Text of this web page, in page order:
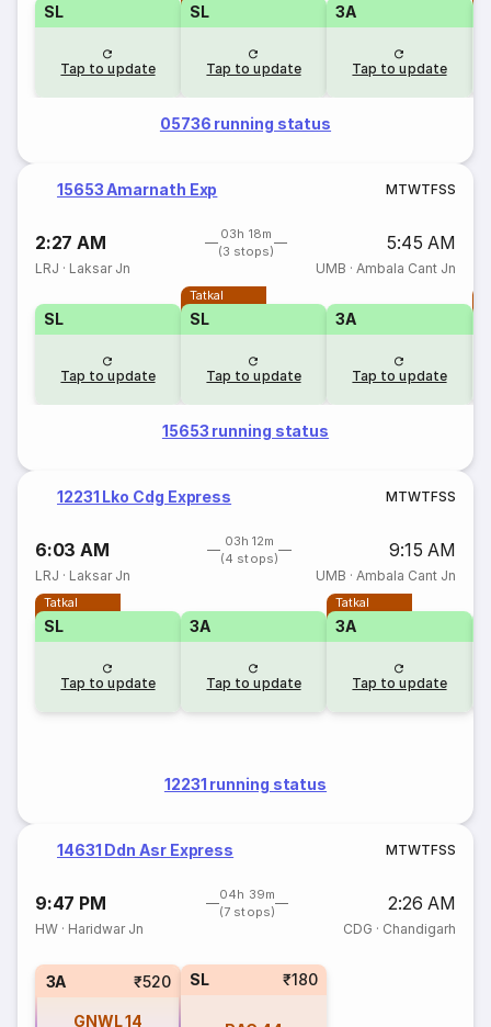
SL
Tap to update
SL
Tap to update
3A
Tap to update
05736 running status
15653 Amarnath Exp MTWTFSS
2:27 AM
03h 18m
(3 stops)
5:45 AM
LRJ · Laksar Jn UMB · Ambala Cant Jn
SL
Tap to update
Tatkal
SL
Tap to update
3A
Tap to update
15653 running status
12231 Lko Cdg Express MTWTFSS
6:03 AM
03h 12m
(4 stops)
9:15 AM
LRJ · Laksar Jn UMB · Ambala Cant Jn
Tatkal
SL
Tap to update
3A
Tap to update
Tatkal
3A
Tap to update
12231 running status
14631 Ddn Asr Express MTWTFSS
9:47 PM
04h 39m
(7 stops)
2:26 AM
HW · Haridwar Jn CDG · Chandigarh
3A ₹520
GNWL14
SL ₹180